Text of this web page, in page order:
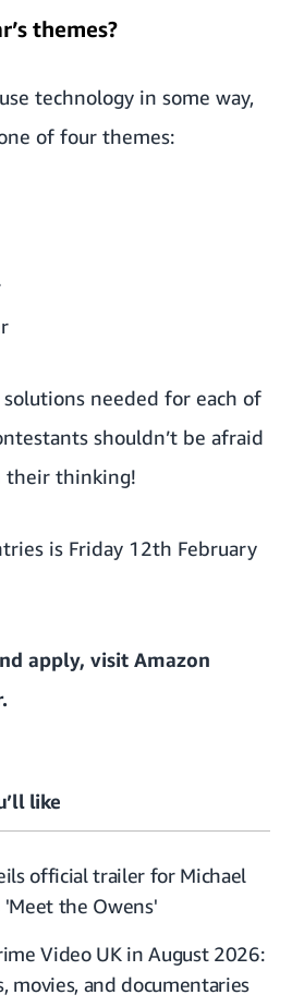
themes?
technology in some way,
of four themes:
needed for each of
shouldn’t be afraid
their thinking!
is Friday 12th February
apply, visit Amazon
like
official trailer for Michael
'Meet the Owens'
Video UK in August 2026:
movies, and documentaries